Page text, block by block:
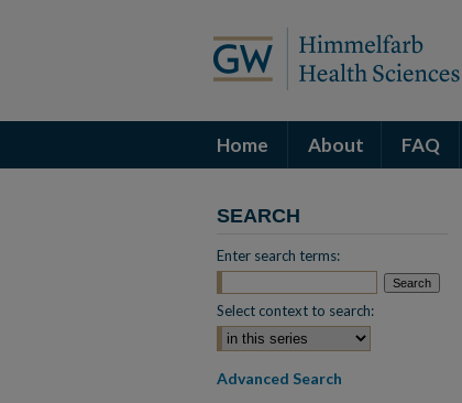
Home About FAQ
SEARCH
Enter search terms:
Select context to search:
Advanced Search